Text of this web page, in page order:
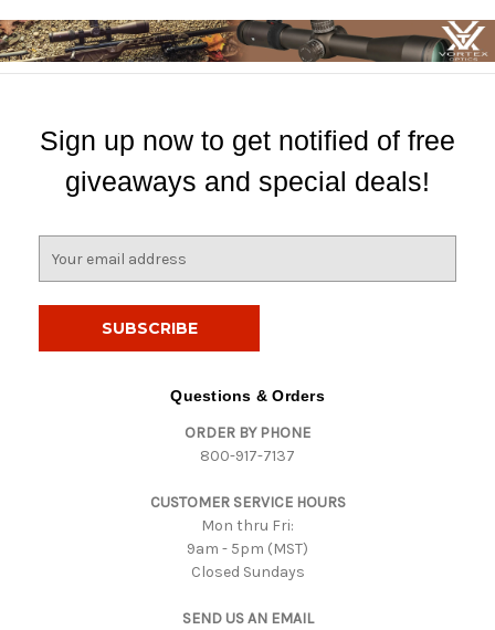
Sign up now to get notified of free
giveaways and special deals!
Questions & Orders
ORDER BY PHONE
800-917-7137
CUSTOMER SERVICE HOURS
Mon thru Fri:
9am - 5pm (MST)
Closed Sundays
SEND US AN EMAIL